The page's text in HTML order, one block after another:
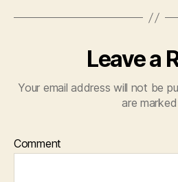
Leave a
Your email address will not be
are marked
Comment